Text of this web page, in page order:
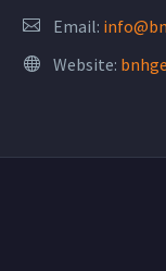
Email:
Website: